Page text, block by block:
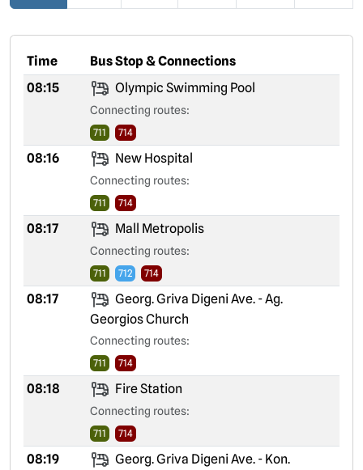
Time
Bus Stop & Connections
08:15
Olympic Swimming Pool
Connecting routes:
711 714
08:16 New Hospital
Connecting routes:
711 714
08:17 Mall Metropolis
Connecting routes:
711 712 714
08:17
Georg. Griva Digeni Ave. - Ag.
Georgios Church
Connecting routes:
711 714
08:18 Fire Station
Connecting routes:
711 714
08:19
Georg. Griva Digeni Ave. - Kon.